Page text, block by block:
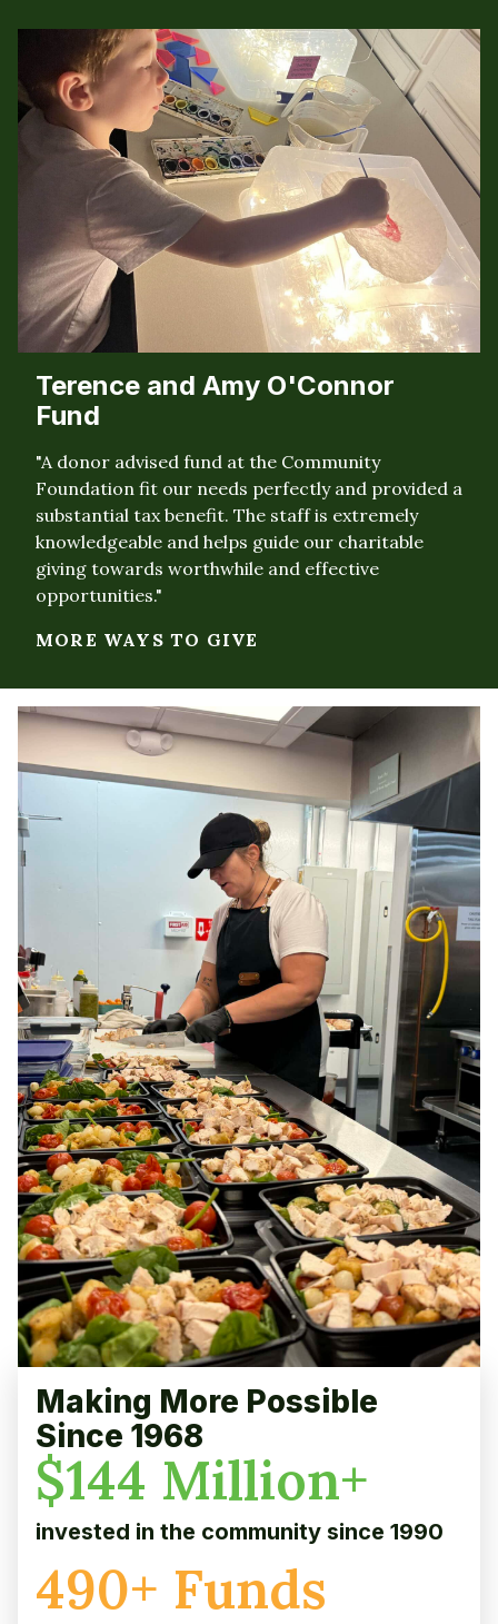
Terence and Amy O'Connor
Fund
"A donor advised fund at the Community
Foundation fit our needs perfectly and provided a
substantial tax benefit. The staff is extremely
knowledgeable and helps guide our charitable
giving towards worthwhile and effective
opportunities."
MORE WAYS TO GIVE
Making More Possible
Since 1968
$144 Million+
invested in the community since 1990
490+ Funds